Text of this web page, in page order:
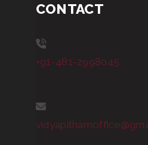
CONTACT
+91-481-2998045